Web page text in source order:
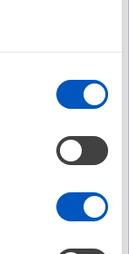
Packer
of Patients